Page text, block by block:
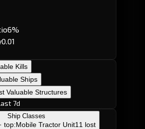
6%
0.01
Kills
Ships
Valuable Structures
7d
Ship Classes
top:Mobile Tractor Unit11 lost